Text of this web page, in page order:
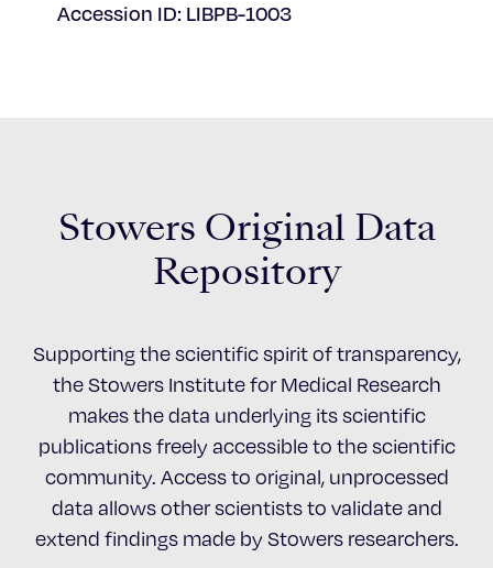
Accession ID: LIBPB-1003
Stowers Original Data
Repository
Supporting the scientific spirit of transparency,
the Stowers Institute for Medical Research
makes the data underlying its scientific
publications freely accessible to the scientific
community. Access to original, unprocessed
data allows other scientists to validate and
extend findings made by Stowers researchers.